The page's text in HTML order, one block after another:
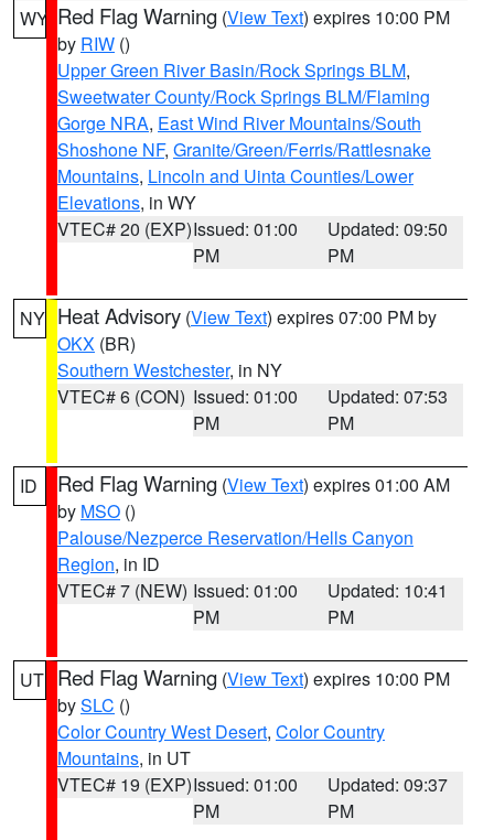
WY Red Flag Warning (View Text) expires 10:00 PM
by RIW ()
Upper Green River Basin/Rock Springs BLM,
Sweetwater County/Rock Springs BLM/Flaming
Gorge NRA, East Wind River Mountains/South
Shoshone NF, Granite/Green/Ferris/Rattlesnake
Mountains, Lincoln and Uinta Counties/Lower
Elevations, in WY
VTEC# 20 (EXP)Issued: 01:00
PM
Updated: 09:50
PM
NY Heat Advisory (View Text) expires 07:00 PM by
OKX (BR)
Southern Westchester, in NY
VTEC# 6 (CON) Issued: 01:00
PM
Updated: 07:53
PM
ID Red Flag Warning (View Text) expires 01:00 AM
by MSO ()
Palouse/Nezperce Reservation/Hells Canyon
Region, in ID
VTEC# 7 (NEW) Issued: 01:00
PM
Updated: 10:41
PM
UT Red Flag Warning (View Text) expires 10:00 PM
bySLC ()
Color Country West Desert, Color Country
Mountains, in UT
VTEC# 19 (EXP)Issued: 01:00
PM
Updated: 09:37
PM